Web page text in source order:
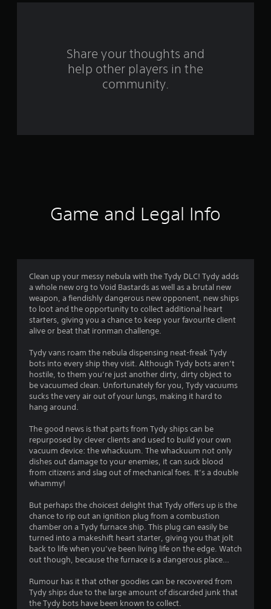
a
t
i
n
g
s
Share your thoughts and
help other players in the
community.
Game and Legal Info
Clean up your messy nebula with the Tydy DLC! Tydy adds
a whole new org to Void Bastards as well as a brutal new
weapon, a fiendishly dangerous new opponent, new ships
to loot and the opportunity to collect additional heart
starters, giving you a chance to keep your favourite client
alive or beat that ironman challenge.
Tydy vans roam the nebula dispensing neat-freak Tydy
bots into every ship they visit. Although Tydy bots aren’t
hostile, to them you’re just another dirty, dirty object to
be vacuumed clean. Unfortunately for you, Tydy vacuums
sucks the very air out of your lungs, making it hard to
hang around.
The good news is that parts from Tydy ships can be
repurposed by clever clients and used to build your own
vacuum device: the whackuum. The whackuum not only
dishes out damage to your enemies, it can suck blood
from citizens and slag out of mechanical foes. It’s a double
whammy!
But perhaps the choicest delight that Tydy offers up is the
chance to rip out an ignition plug from a combustion
chamber on a Tydy furnace ship. This plug can easily be
turned into a makeshift heart starter, giving you that jolt
back to life when you’ve been living life on the edge. Watch
out though, because the furnace is a dangerous place…
Rumour has it that other goodies can be recovered from
Tydy ships due to the large amount of discarded junk that
the Tydy bots have been known to collect.